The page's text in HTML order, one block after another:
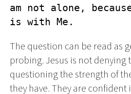
am not alone,
is with Me.
The question can be read as
probing. Jesus is not denying
questioning the strength of
they have. They are confident